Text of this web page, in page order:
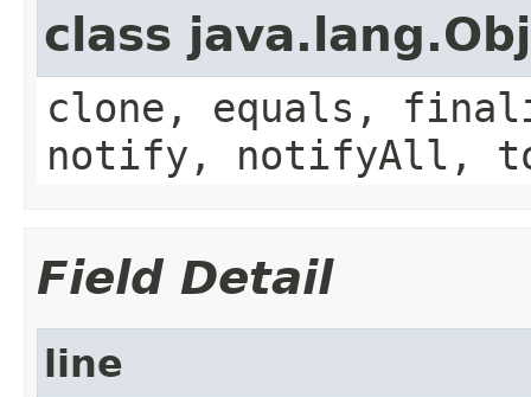
class
clone, equals,
notify, notifyAll,
Field Detail
line